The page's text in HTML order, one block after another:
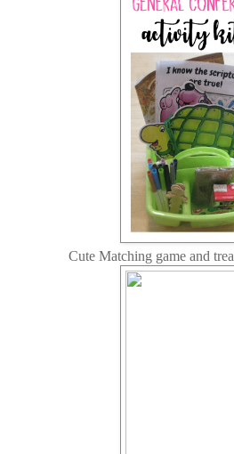
Cute Matching game and